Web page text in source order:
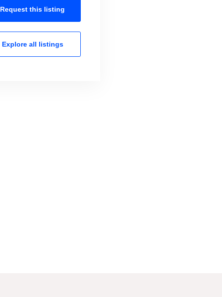
Request this listing
Explore all listings